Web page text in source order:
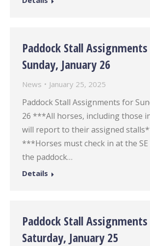
Paddock Stall
Sunday, January 26
News January 25, 2025
Paddock Stall Assignments for
26 ***All horses, including those
will report to their assigned
***Horses must check in at the
the paddock…
Details
Paddock Stall
Saturday, January 25